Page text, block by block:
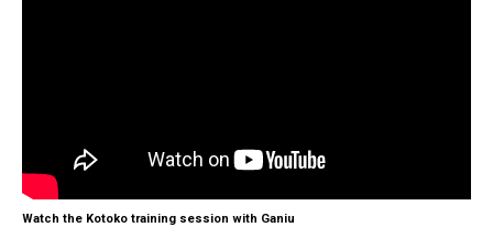
Watch the Kotoko training session with Ganiu